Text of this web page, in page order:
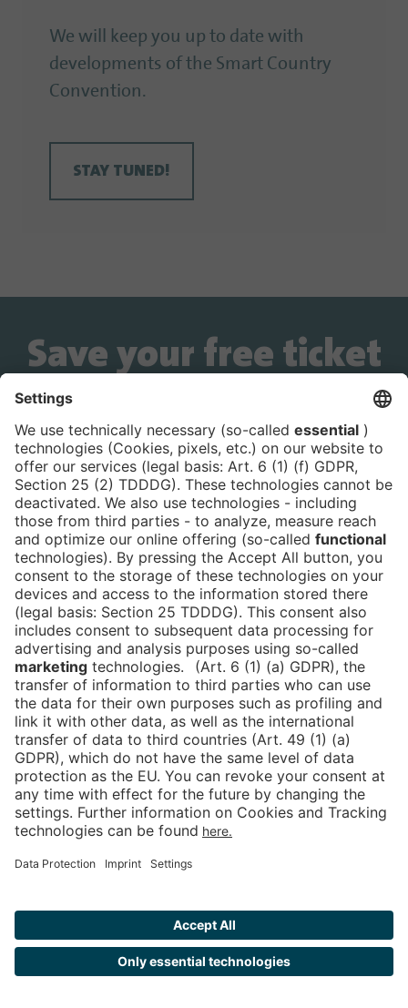
We will keep you up to date with
developments of the Smart Country
Convention.
STAY TUNED!
Save your free ticket
Is the ticket widget not displayed? You can
book your ticket directlyvia this link!
TicketsNewsblog
DE
ContactFAQDownloadsNewsletterImprint
Data ProtectionCookies